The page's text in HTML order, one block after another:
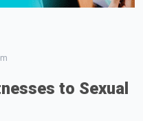
to Sexual